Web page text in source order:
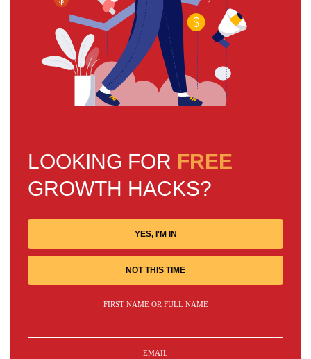
LOOKING FOR FREE
GROWTH HACKS?
YES, I'M IN
NOT THIS TIME
FIRST NAME OR FULL NAME
EMAIL